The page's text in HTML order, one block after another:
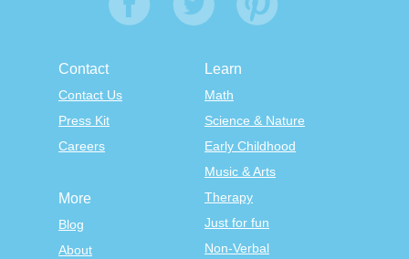
Contact
Contact Us
Press Kit
Careers
Learn
Math
Science & Nature
Early Childhood
Music & Arts
Therapy
Just for fun
Non-Verbal
More
Blog
About